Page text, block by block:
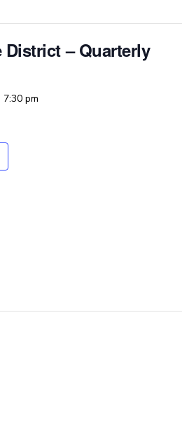
District – Quarterly
7:30 pm